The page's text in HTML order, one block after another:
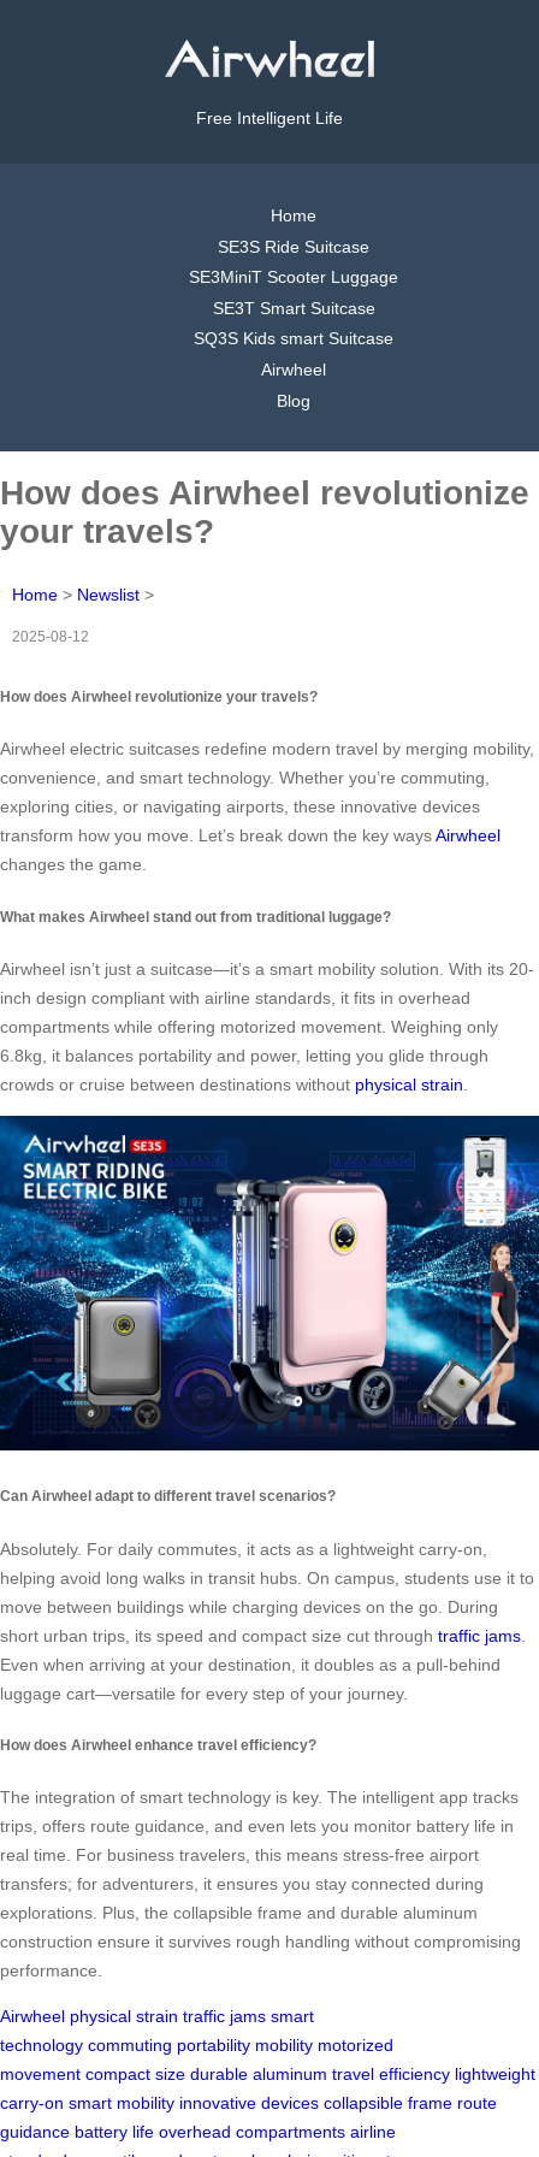
Free Intelligent Life
Home
SE3S Ride Suitcase
SE3MiniT Scooter Luggage
SE3T Smart Suitcase
SQ3S Kids smart Suitcase
Airwheel
Blog
How does Airwheel revolutionize
your travels?
Home > Newslist >
2025-08-12
How does Airwheel revolutionize your travels?
Airwheel electric suitcases redefine modern travel by merging mobility,
convenience, and smart technology. Whether you’re commuting,
exploring cities, or navigating airports, these innovative devices
transform how you move. Let’s break down the key waysAirwheel
changes the game.
What makes Airwheel stand out from traditional luggage?
Airwheel isn’t just a suitcase—it’s a smart mobility solution. With its 20-
inch design compliant with airline standards, it fits in overhead
compartments while offering motorized movement. Weighing only
6.8kg, it balances portability and power, letting you glide through
crowds or cruise between destinations without physical strain
Can Airwheel adapt to different travel scenarios?
Absolutely. For daily commutes, it acts as a lightweight carry-on,
helping avoid long walks in transit hubs. On campus, students use it to
move between buildings while charging devices on the go. During
short urban trips, its speed and compact size cut through traffic jams
Even when arriving at your destination, it doubles as a pull-behind
luggage cart—versatile for every step of your journey.
How does Airwheel enhance travel efficiency?
The integration of smart technology is key. The intelligent app tracks
trips, offers route guidance, and even lets you monitor battery life in
real time. For business travelers, this means stress-free airport
transfers; for adventurers, it ensures you stay connected during
explorations. Plus, the collapsible frame and durable aluminum
construction ensure it survives rough handling without compromising
performance.
Airwheel physical strain traffic jams smart
technology commuting portability mobility motorized
movement compact size durable aluminum travel efficiency lightweight
carry-on smart mobility innovative devices collapsible frame route
guidance battery life overhead compartments airline